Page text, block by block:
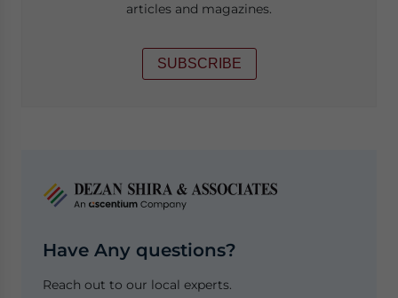
articles and magazines.
SUBSCRIBE
Have Any questions?
Reach out to our local experts.